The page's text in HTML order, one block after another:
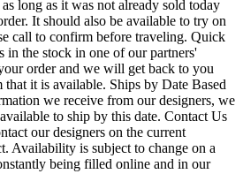
long as it was not already sold today
It should also be available to try on
call to confirm before traveling. Quick
in the stock in one of our partners'
order and we will get back to you
it is available. Ships by Date Based
we receive from our designers, we
to ship by this date. Contact Us
our designers on the current
Availability is subject to change on a
being filled online and in our